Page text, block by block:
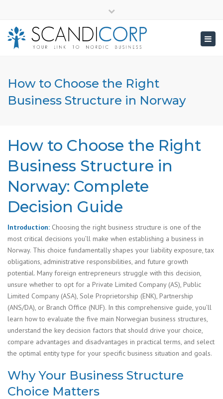
top
bar
How to Choose the Right
Business Structure in Norway
How to Choose the Right
Business Structure in
Norway: Complete
Decision Guide
Introduction: Choosing the right business structure is one of the
most critical decisions you’ll make when establishing a business in
Norway. This choice fundamentally shapes your liability exposure, tax
obligations, administrative responsibilities, and future growth
potential. Many foreign entrepreneurs struggle with this decision,
unsure whether to opt for a Private Limited Company (AS), Public
Limited Company (ASA), Sole Proprietorship (ENK), Partnership
(ANS/DA), or Branch Office (NUF). In this comprehensive guide, you’ll
learn how to evaluate the five main Norwegian business structures,
understand the key decision factors that should drive your choice,
compare advantages and disadvantages in practical terms, and select
the optimal entity type for your specific business situation and goals.
Why Your Business Structure
Choice Matters